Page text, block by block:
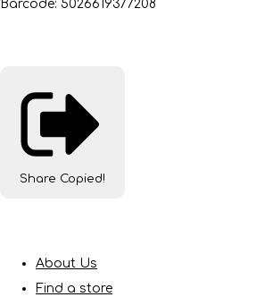
Barcode: 5026619377208
Share Copied!
About Us
Find a store